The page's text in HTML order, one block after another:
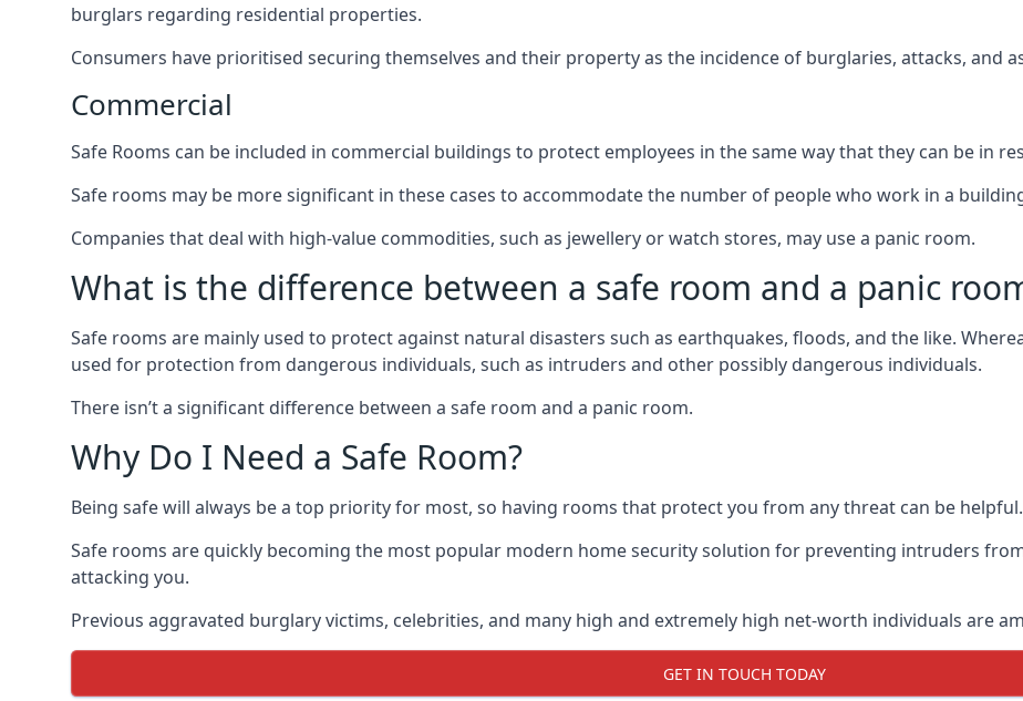
burglars regarding residential properties.
Consumers have prioritised securing themselves and their property as the incidence of burglaries, attacks, and
Commercial
Safe Rooms can be included in commercial buildings to protect employees in the same way that they can be in
Safe rooms may be more significant in these cases to accommodate the number of people who work in a
Companies that deal with high-value commodities, such as jewellery or watch stores, may use a panic room.
What is the difference between a safe room and a panic
Safe rooms are mainly used to protect against natural disasters such as earthquakes, floods, and the like.
used for protection from dangerous individuals, such as intruders and other possibly dangerous individuals.
There isn’t a significant difference between a safe room and a panic room.
Why Do I Need a Safe Room?
Being safe will always be a top priority for most, so having rooms that protect you from any threat can be helpful.
Safe rooms are quickly becoming the most popular modern home security solution for preventing intruders
attacking you.
Previous aggravated burglary victims, celebrities, and many high and extremely high net-worth individuals are
GET IN TOUCH TODAY